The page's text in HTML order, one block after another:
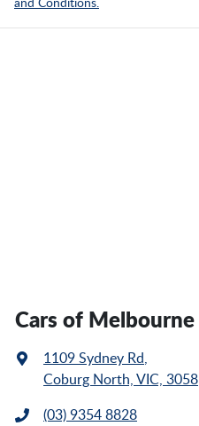
and Conditions.
Cars of Melbourne
1109 Sydney Rd
Coburg North, VIC, 3058
(03) 9354 8828